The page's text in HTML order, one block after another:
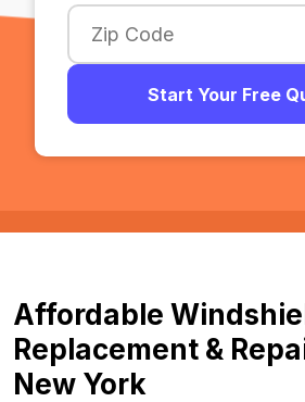
Start Your Free
Affordable
Replacement &
New York